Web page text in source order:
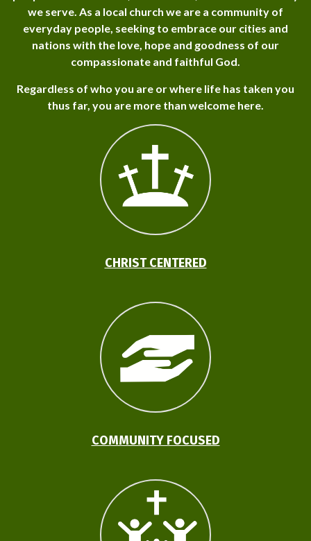
we serve. As a local church we are a community of
everyday people, seeking to embrace our cities and
nations with the love, hope and goodness of our
compassionate and faithful God.
Regardless of who you are or where life has taken you
thus far, you are more than welcome here.
CHRIST CENTERED
COMMUNITY FOCUSED